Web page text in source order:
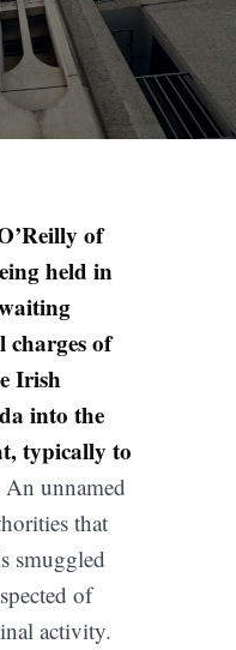
of
held in
of
Irish
into the
typically to
An unnamed
that
smuggled
of
activity.